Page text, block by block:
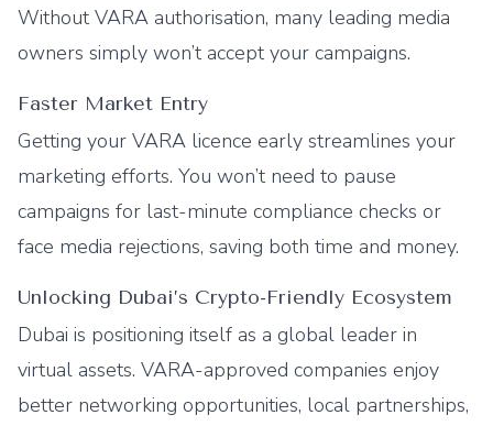
Without VARA authorisation, many leading media
owners simply won’t accept your campaigns.
Faster Market Entry
Getting your VARA licence early streamlines your
marketing efforts. You won’t need to pause
campaigns for last-minute compliance checks or
face media rejections, saving both time and money.
Unlocking Dubai’s Crypto-Friendly Ecosystem
Dubai is positioning itself as a global leader in
virtual assets. VARA-approved companies enjoy
better networking opportunities, local partnerships,